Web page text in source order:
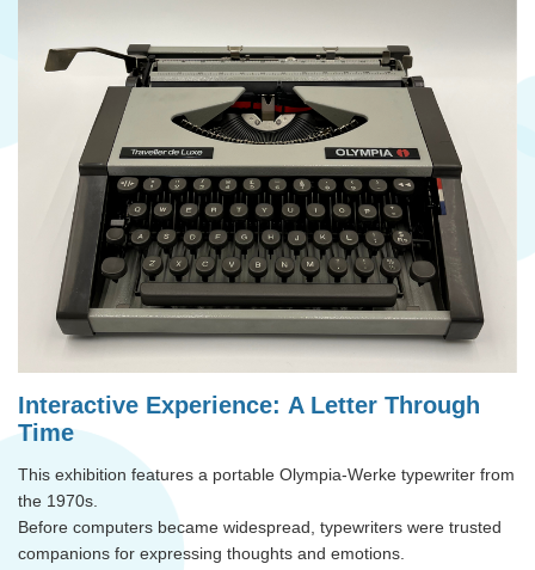
Interactive Experience: A Letter Through
Time
This exhibition features a portable Olympia-Werke typewriter from
the 1970s.
Before computers became widespread, typewriters were trusted
companions for expressing thoughts and emotions.